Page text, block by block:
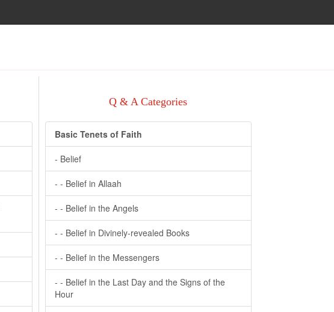
Q & A Categories
Basic Tenets of Faith
- Belief
- - Belief in Allaah
- - Belief in the Angels
- - Belief in Divinely-revealed Books
- - Belief in the Messengers
- - Belief in the Last Day and the Signs of the
Hour